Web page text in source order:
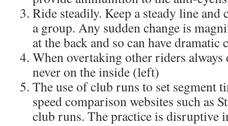
Ride steadily. Keep a steady line and
a group. Any sudden change is
at the back and so can have dramatic
When overtaking other riders
never on the inside (left)
The use of club runs to set segment
speed comparison websites such as
club runs. The practice is disruptive